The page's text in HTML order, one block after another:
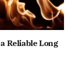
Reliable Long